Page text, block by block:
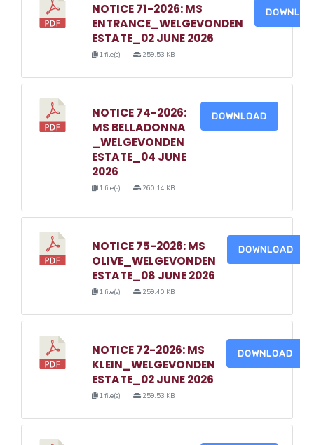
NOTICE 71-2026: MS
ENTRANCE_WELGEVONDEN
ESTATE_02 JUNE 2026
1 file(s) 259.53 KB
NOTICE 74-2026:
MS BELLADONNA
_WELGEVONDEN
ESTATE_04 JUNE
2026
1 file(s) 260.14 KB
DOWNLOAD
NOTICE 75-2026: MS
OLIVE_WELGEVONDEN
ESTATE_08 JUNE 2026
1 file(s) 259.40 KB
DOWNLOAD
NOTICE 72-2026: MS
KLEIN_WELGEVONDEN
ESTATE_02 JUNE 2026
1 file(s) 259.53 KB
DOWNLOAD